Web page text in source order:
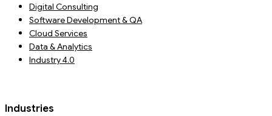
Digital Consulting
Software Development & QA
Cloud Services
Data & Analytics
Industry 4.0
Industries